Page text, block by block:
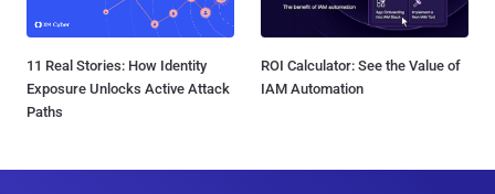
11 Real Stories: How Identity
Exposure Unlocks Active Attack
Paths
ROI Calculator: See the Value of
IAM Automation